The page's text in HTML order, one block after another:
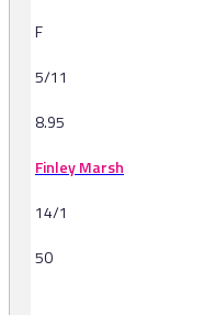
F
5/11
8.95
Finley Marsh
14/1
50